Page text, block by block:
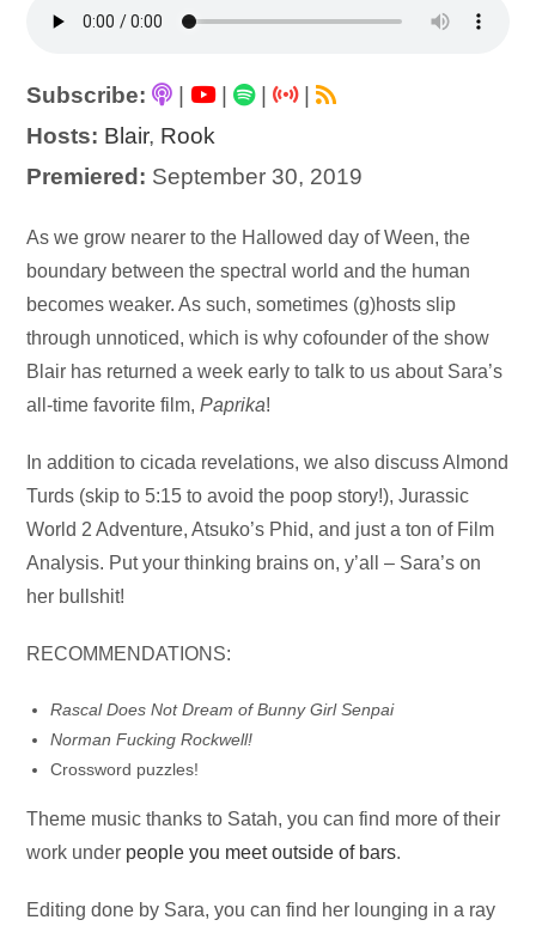
Subscribe: | |
|
Hosts: Blair, Rook
Premiered: September 30, 2019
Audio
Player
As we grow nearer to the Hallowed day of Ween, the
boundary between the spectral world and the human
becomes weaker. As such, sometimes (g)hosts slip
through unnoticed, which is why cofounder of the show
Blair has returned a week early to talk to us about Sara’s
all-time favorite film,Paprika!
In addition to cicada revelations, we also discuss Almond
Turds (skip to 5:15 to avoid the poop story!), Jurassic
World 2 Adventure, Atsuko’s Phid, and just a ton of Film
Analysis. Put your thinking brains on, y’all – Sara’s on
her bullshit!
RECOMMENDATIONS:
Rascal Does Not Dream of Bunny Girl Senpai
Norman Fucking Rockwell!
Crossword puzzles!
Theme music thanks to Satah, you can find more of their
work under people you meet outside of bars.
Editing done by Sara, you can find her lounging in a ray